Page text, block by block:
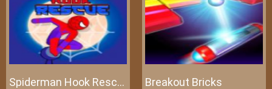
Spiderman Hook Rescue Breakout Bricks